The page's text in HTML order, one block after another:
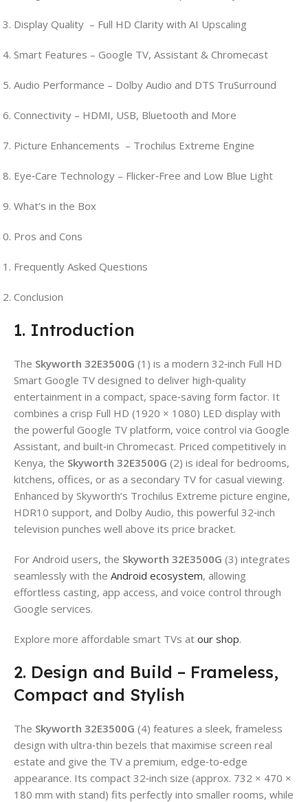
Display Quality – Full HD Clarity with AI Upscaling
Smart Features – Google TV, Assistant & Chromecast
Audio Performance – Dolby Audio and DTS TruSurround
Connectivity – HDMI, USB, Bluetooth and More
Picture Enhancements – Trochilus Extreme Engine
Eye‑Care Technology – Flicker‑Free and Low Blue Light
What’s in the Box
Pros and Cons
Frequently Asked Questions
Conclusion
1. Introduction
The Skyworth 32E3500G (1) is a modern 32‑inch Full HD
Smart Google TV designed to deliver high‑quality
entertainment in a compact, space‑saving form factor. It
combines a crisp Full HD (1920 × 1080) LED display with
the powerful Google TV platform, voice control via Google
Assistant, and built‑in Chromecast. Priced competitively in
Kenya, the Skyworth 32E3500G (2) is ideal for bedrooms,
kitchens, offices, or as a secondary TV for casual viewing.
Enhanced by Skyworth’s Trochilus Extreme picture engine,
HDR10 support, and Dolby Audio, this powerful 32‑inch
television punches well above its price bracket.
For Android users, the Skyworth 32E3500G (3) integrates
seamlessly with the Android ecosystem, allowing
effortless casting, app access, and voice control through
Google services.
Explore more affordable smart TVs at our shop.
2. Design and Build – Frameless,
Compact and Stylish
The Skyworth 32E3500G (4) features a sleek, frameless
design with ultra‑thin bezels that maximise screen real
estate and give the TV a premium, edge‑to‑edge
appearance. Its compact 32‑inch size (approx. 732 × 470 ×
180 mm with stand) fits perfectly into smaller rooms, while